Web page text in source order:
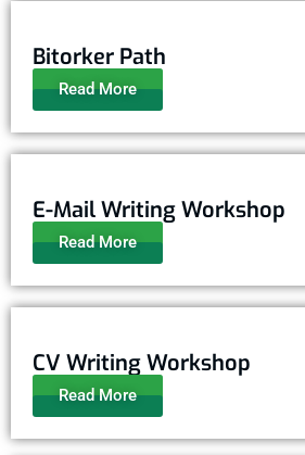
Bitorker Path
Read More
E-Mail Writing Workshop
Read More
CV Writing Workshop
Read More